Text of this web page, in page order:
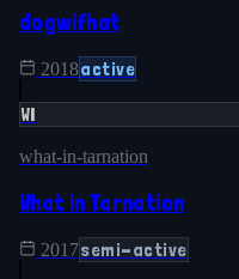
dogwifhat
2018active
WI
what-in-tarnation
What in Tarnation
2017semi-active